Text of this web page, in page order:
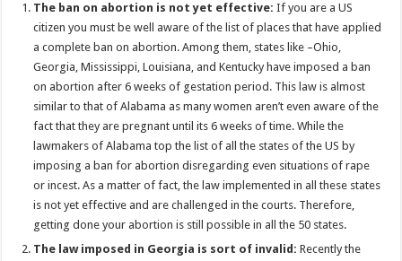
The ban on abortion is not yet effective:If you are a US
citizen you must be well aware of the list of places that have applied
a complete ban on abortion. Among them, states like –Ohio,
Georgia, Mississippi, Louisiana, and Kentucky have imposed a ban
on abortion after 6 weeks of gestation period. This law is almost
similar to that of Alabama as many women aren’t even aware of the
fact that they are pregnant until its 6 weeks of time. While the
lawmakers of Alabama top the list of all the states of the US by
imposing a ban for abortion disregarding even situations of rape
or incest. As a matter of fact, the law implemented in all these states
is not yet effective and are challenged in the courts. Therefore,
getting done your abortion is still possible in all the 50 states.
The law imposed in Georgia is sort of invalid: Recently the